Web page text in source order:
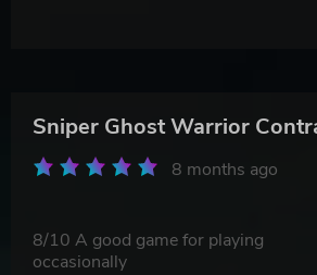
8 months ago
8/10 A good game for playing
occasionally